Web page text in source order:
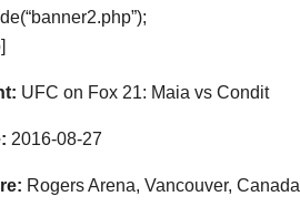
UFC on Fox 21: Maia vs Condit
2016-08-27
Rogers Arena, Vancouver, Canada